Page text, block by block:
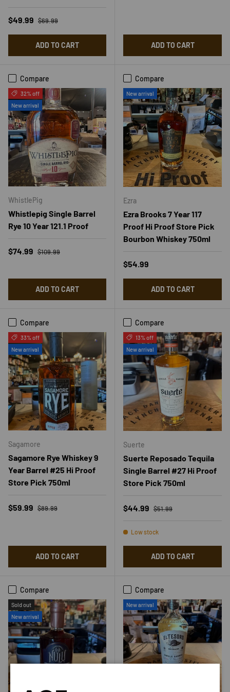
Sale price
$49.99 Regular price
$69.99
ADD TO CART ADD TO CART
Compare
32% off
New arrival
WhistlePig
Whistlepig Single Barrel
Rye 10 Year 121.1 Proof
Sale price
$74.99 Regular price
$109.99
ADD TO CART
Compare
New arrival
Ezra
Ezra Brooks 7 Year 117
Proof Hi Proof Store Pick
Bourbon Whiskey 750ml
Regular price
$54.99
ADD TO CART
Compare
33% off
New arrival
Sagamore
Sagamore Rye Whiskey 9
Year Barrel #25 Hi Proof
Store Pick 750ml
Sale price
$59.99 Regular price
$89.99
ADD TO CART
Compare
13% off
New arrival
Suerte
Suerte Reposado Tequila
Single Barrel #27 Hi Proof
Store Pick 750ml
Sale price
$44.99 Regular price
$51.99
Low stock
ADD TO CART
Compare
Sold out
New arrival
Compare
New arrival